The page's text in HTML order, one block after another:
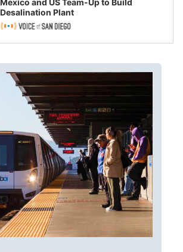
Mexico and US Team-Up to Build
Desalination Plant